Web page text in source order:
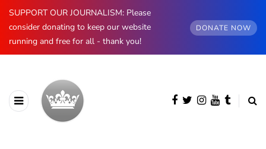
SUPPORT OUR JOURNALISM: Please
consider donating to keep our website
running and free for all - thank you!
DONATE NOW